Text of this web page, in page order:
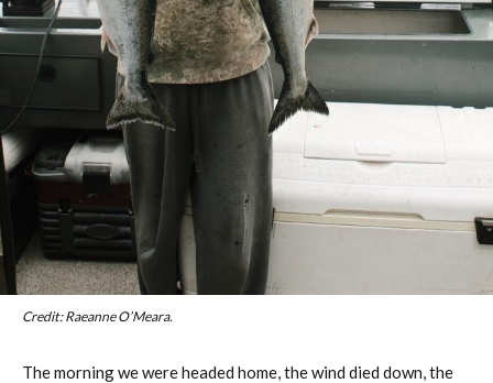
Credit: Raeanne O’Meara.
The morning we were headed home, the wind died down, the